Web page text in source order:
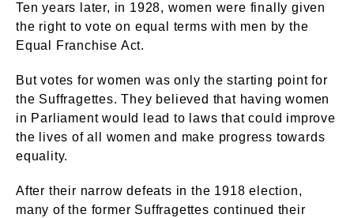
Ten years later, in 1928, women were finally given
the right to vote on equal terms with men by the
Equal Franchise Act.
But votes for women was only the starting point for
the Suffragettes. They believed that having women
in Parliament would lead to laws that could improve
the lives of all women and make progress towards
equality.
After their narrow defeats in the 1918 election,
many of the former Suffragettes continued their